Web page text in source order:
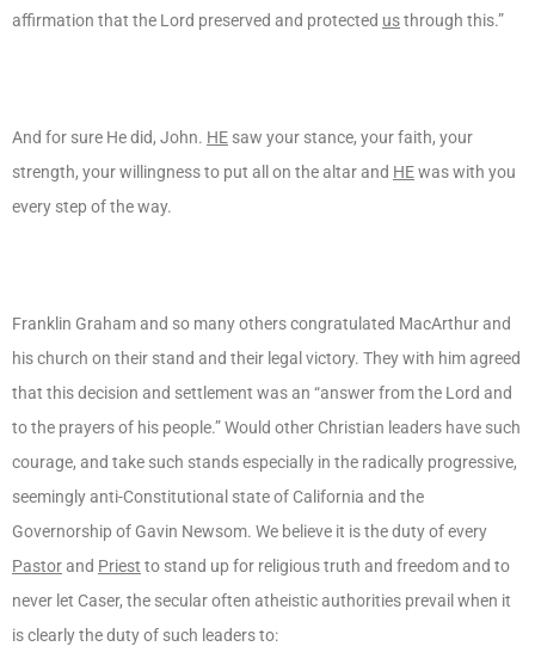
affirmation that the Lord preserved and protected usthrough this.”
And for sure He did, John. HE saw your stance, your faith, your
strength, your willingness to put all on the altar and HEwas with you
every step of the way.
Franklin Graham and so many others congratulated MacArthur and
his church on their stand and their legal victory. They with him agreed
that this decision and settlement was an “answer from the Lord and
to the prayers of his people.” Would other Christian leaders have such
courage, and take such stands especially in the radically progressive,
seemingly anti-Constitutional state of California and the
Governorship of Gavin Newsom. We believe it is the duty of every
Pastorand Priest to stand up for religious truth and freedom and to
never let Caser, the secular often atheistic authorities prevail when it
is clearly the duty of such leaders to: